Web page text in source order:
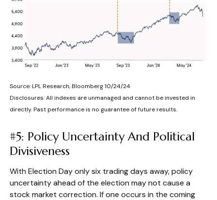
Source: LPL Research, Bloomberg 10/24/24
Disclosures: All indexes are unmanaged and cannot be invested in
directly. Past performance is no guarantee of future results.
#5: Policy Uncertainty And Political
Divisiveness
With Election Day only six trading days away, policy
uncertainty ahead of the election may not cause a
stock market correction. If one occurs in the coming